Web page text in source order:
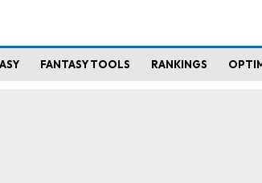
FANTASY TOOLS RANKINGS